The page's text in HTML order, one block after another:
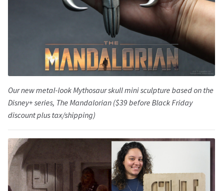
Our new metal-look Mythosaur skull mini sculpture based on the
Disney+ series, The Mandalorian ($39 before Black Friday
discount plus tax/shipping)